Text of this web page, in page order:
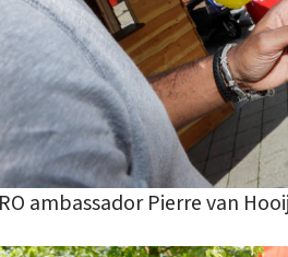
ambassador Pierre van